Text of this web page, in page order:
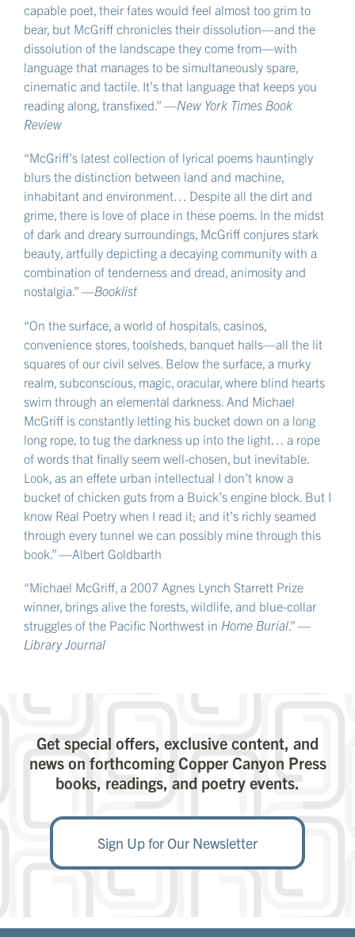
capable poet, their fates would feel almost too grim to
bear, but McGriff chronicles their dissolution—and the
dissolution of the landscape they come from—with
language that manages to be simultaneously spare,
cinematic and tactile. It’s that language that keeps you
reading along, transfixed.” —New York Times Book
Review
“McGriff’s latest collection of lyrical poems hauntingly
blurs the distinction between land and machine,
inhabitant and environment… Despite all the dirt and
grime, there is love of place in these poems. In the midst
of dark and dreary surroundings, McGriff conjures stark
beauty, artfully depicting a decaying community with a
combination of tenderness and dread, animosity and
nostalgia.” —Booklist
“On the surface, a world of hospitals, casinos,
convenience stores, toolsheds, banquet halls—all the lit
squares of our civil selves. Below the surface, a murky
realm, subconscious, magic, oracular, where blind hearts
swim through an elemental darkness. And Michael
McGriff is constantly letting his bucket down on a long
long rope, to tug the darkness up into the light… a rope
of words that finally seem well-chosen, but inevitable.
Look, as an effete urban intellectual I don’t know a
bucket of chicken guts from a Buick’s engine block. But I
know Real Poetry when I read it; and it’s richly seamed
through every tunnel we can possibly mine through this
book.” —Albert Goldbarth
“Michael McGriff, a 2007 Agnes Lynch Starrett Prize
winner, brings alive the forests, wildlife, and blue-collar
struggles of the Pacific Northwest in Home Burial.” —
Library Journal
Get special offers, exclusive content, and
news on forthcoming Copper Canyon Press
books, readings, and poetry events.
Sign Up for Our Newsletter